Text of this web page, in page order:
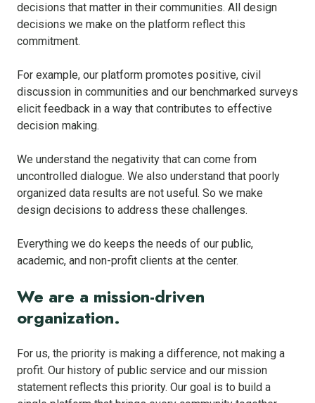
decisions that matter in their communities. All design
decisions we make on the platform reflect this
commitment.
For example, our platform promotes positive, civil
discussion in communities and our benchmarked surveys
elicit feedback in a way that contributes to effective
decision making.
We understand the negativity that can come from
uncontrolled dialogue. We also understand that poorly
organized data results are not useful. So we make
design decisions to address these challenges.
Everything we do keeps the needs of our public,
academic, and non-profit clients at the center.
We are a mission-driven
organization.
For us, the priority is making a difference, not making a
profit. Our history of public service and our mission
statement reflects this priority. Our goal is to build a